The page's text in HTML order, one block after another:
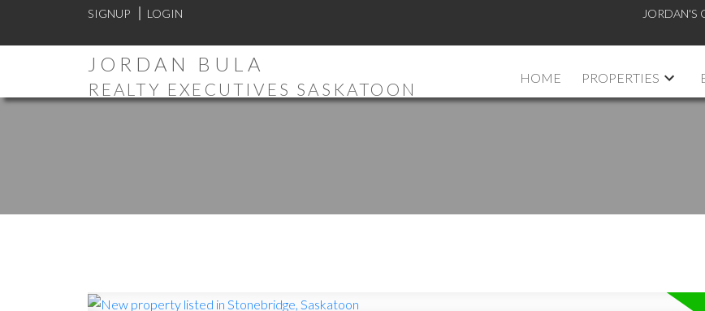
SIGNUP LOGIN JORDAN'S
JORDAN BULA
REALTY EXECUTIVES SASKATOON
HOME PROPERTIES